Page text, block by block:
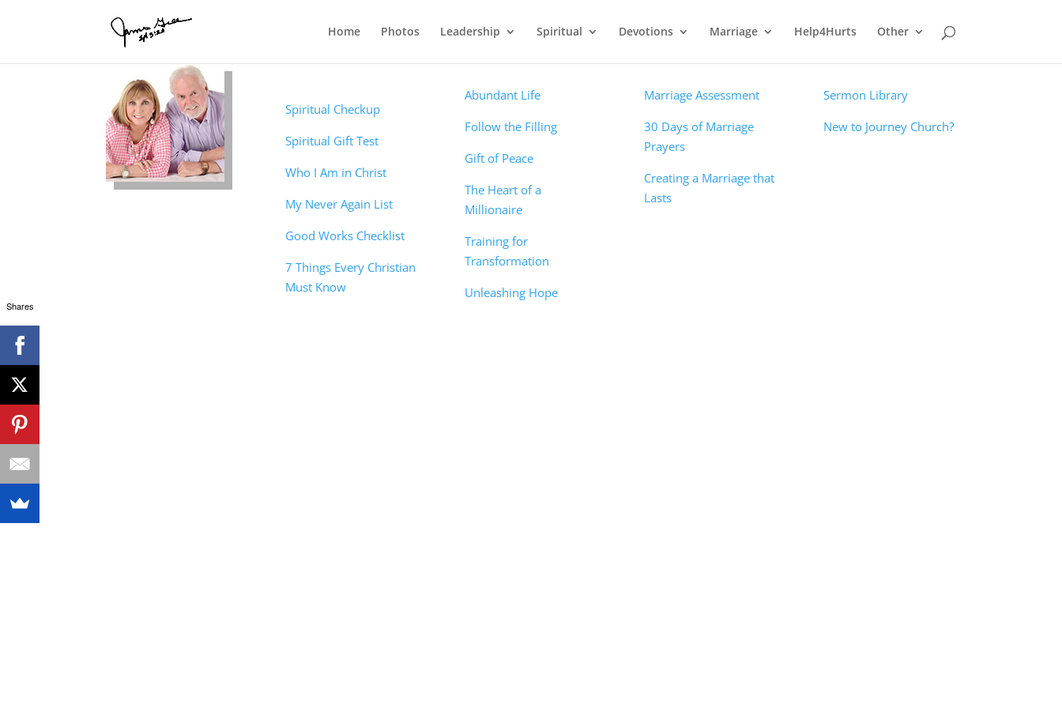
Home Photos Leadership Spiritual Devotions Marriage Help4Hurts Other
Christian
Spiritual Checkup
Spiritual Gift Test
Who I Am in Christ
My Never Again List
Good Works Checklist
7 Things Every Christian
Must Know
Devotions
Abundant Life
Follow the Filling
Gift of Peace
The Heart of a
Millionaire
Training for
Transformation
Unleashing Hope
Marriage Resources
Marriage Assessment
30 Days of Marriage
Prayers
Creating a Marriage that
Lasts
Links
Sermon Library
New to Journey Church?
Shares